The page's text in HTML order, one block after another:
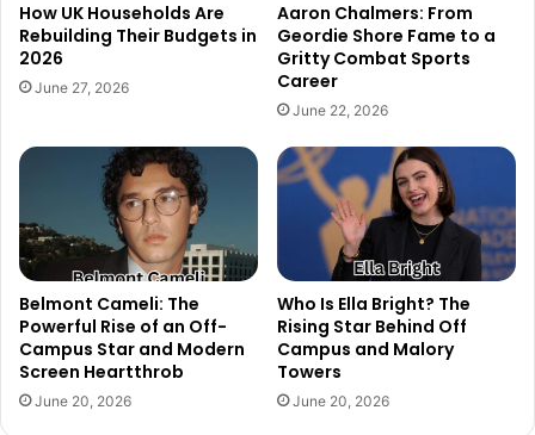
How UK Households Are
Rebuilding Their Budgets in
2026
June 27, 2026
Aaron Chalmers: From
Geordie Shore Fame to a
Gritty Combat Sports
Career
June 22, 2026
Belmont Cameli: The
Powerful Rise of an Off-
Campus Star and Modern
Screen Heartthrob
June 20, 2026
Who Is Ella Bright? The
Rising Star Behind Off
Campus and Malory
Towers
June 20, 2026